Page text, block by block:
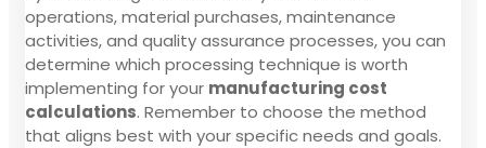
operations, material purchases, maintenance
activities, and quality assurance processes, you can
determine which processing technique is worth
implementing for your manufacturing cost
calculations. Remember to choose the method
that aligns best with your specific needs and goals.